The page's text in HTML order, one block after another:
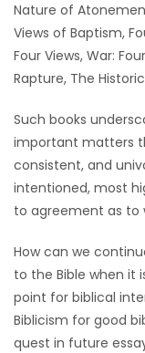
Nature of
Views of Baptism,
Four Views, War:
Rapture, The
Such books
important matters
consistent, and
intentioned, most
to agreement as to
How can we
to the Bible when it
point for biblical
Biblicism for good
quest in future